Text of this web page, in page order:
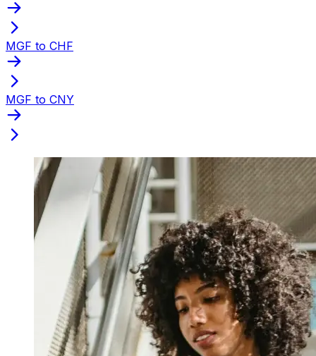
MGF to CHF
MGF to CNY